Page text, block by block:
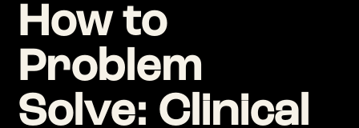
How to
Problem
Solve: Clinical